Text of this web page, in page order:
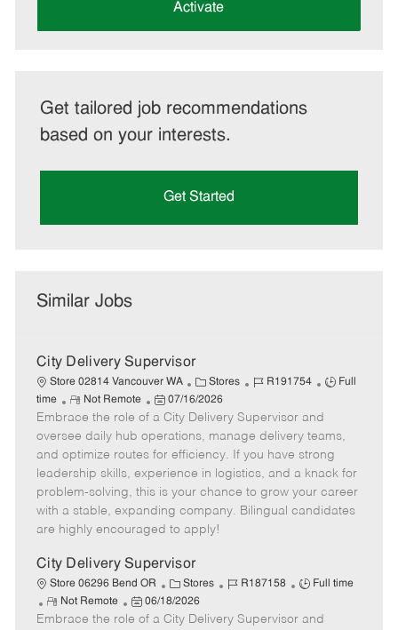
Activate
Get tailored job recommendations
based on your interests.
Get Started
Similar Jobs
City Delivery Supervisor
Store 02814 Vancouver WA
C
a
t
e
g
o
r
Stores
J
b
I
d
R191754
J
T
y
p
e
Full
time
R
e
m
o
t
e
Not Remote
P
o
s
t
e
d
D
e
07/16/2026
Embrace the role of a City Delivery Supervisor and
oversee daily hub operations, manage delivery teams,
and optimize routes for efficiency. If you have strong
leadership skills, experience in logistics, and a knack for
problem-solving, this is your chance to grow your career
with a stable, expanding company. Bilingual candidates
are highly encouraged to apply!
City Delivery Supervisor
Store 06296 Bend OR
C
a
t
Stores
J
b
R187158
J
b
Full time
R
e
Not Remote
P
o
06/18/2026
Embrace the role of a City Delivery Supervisor and